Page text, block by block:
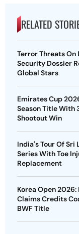
RELATED
Terror Threats On
Security Dossier
Global Stars
Emirates Cup
Season Title With
Shootout Win
India's Tour Of Sri
Series With Toe
Replacement
Korea Open
Claims Credits
BWF Title